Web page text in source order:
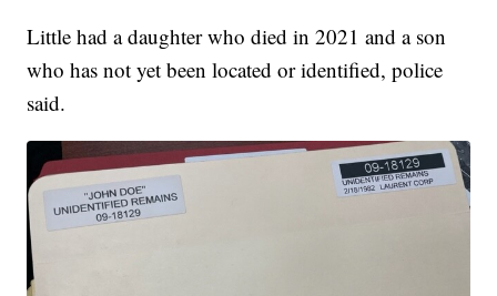
Little had a daughter who died in 2021 and a son
who has not yet been located or identified, police
said.